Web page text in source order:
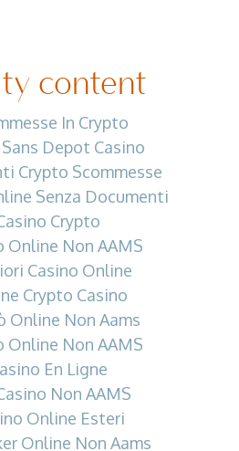
content
In Crypto
Depot Casino
Crypto Scommesse
Senza Documenti
Crypto
Online Non AAMS
Casino Online
Crypto Casino
Online Non Aams
Online Non AAMS
En Ligne
Non AAMS
Online Esteri
Online Non Aams